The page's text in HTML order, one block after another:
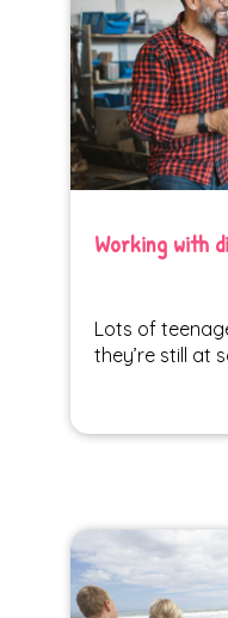
Working with
Lots of
they’re still at